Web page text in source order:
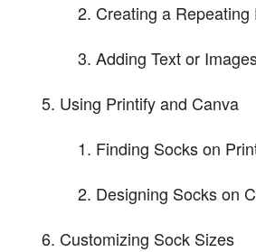
Creating a Repeating
Adding Text or
Using Printify and Canva
Finding Socks on
Designing Socks on
Customizing Sock Sizes